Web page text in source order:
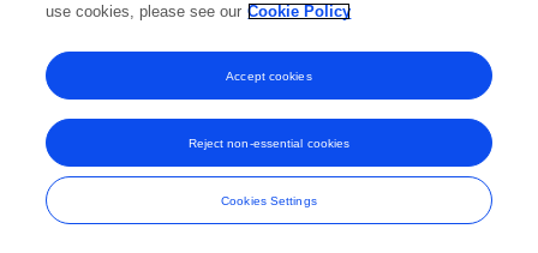
use cookies, please see our Cookie Policy
Cookies Settings
Reject non-essential cookies
Accept cookies